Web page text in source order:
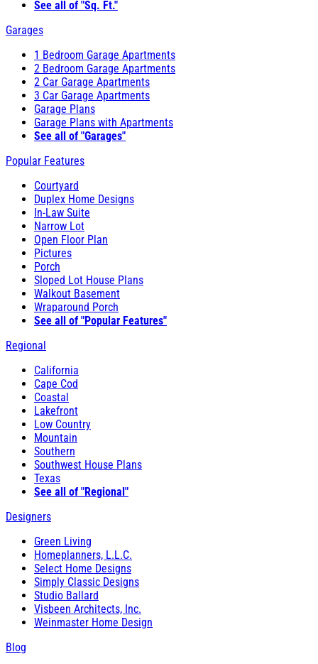
See all of "Sq. Ft."
Garages
1 Bedroom Garage Apartments
2 Bedroom Garage Apartments
2 Car Garage Apartments
3 Car Garage Apartments
Garage Plans
Garage Plans with Apartments
See all of "Garages"
Popular Features
Courtyard
Duplex Home Designs
In-Law Suite
Narrow Lot
Open Floor Plan
Pictures
Porch
Sloped Lot House Plans
Walkout Basement
Wraparound Porch
See all of "Popular Features"
Regional
California
Cape Cod
Coastal
Lakefront
Low Country
Mountain
Southern
Southwest House Plans
Texas
See all of "Regional"
Designers
Green Living
Homeplanners, L.L.C.
Select Home Designs
Simply Classic Designs
Studio Ballard
Visbeen Architects, Inc.
Weinmaster Home Design
Blog